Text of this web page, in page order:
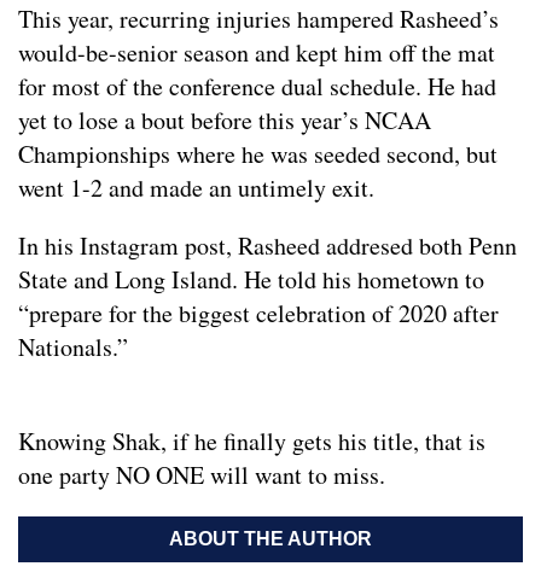
This year, recurring injuries hampered Rasheed’s
would-be-senior season and kept him off the mat
for most of the conference dual schedule. He had
yet to lose a bout before this year’s NCAA
Championships where he was seeded second, but
went 1-2 and made an untimely exit.
In his Instagram post, Rasheed addresed both Penn
State and Long Island. He told his hometown to
“prepare for the biggest celebration of 2020 after
Nationals.”
Knowing Shak, if he finally gets his title, that is
one party NO ONE will want to miss.
ABOUT THE AUTHOR